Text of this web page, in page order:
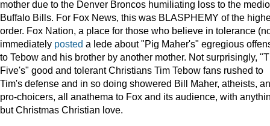
mother due to the Denver Broncos humiliating loss to the
Buffalo Bills. For Fox News, this was BLASPHEMY of the
order. Fox Nation, a place for those who believe in tolerance
immediately posted a lede about "Pig Maher's" egregious
to Tebow and his brother by another mother. Not surprisingly,
Five's" good and tolerant Christians Tim Tebow fans rushed to
Tim's defense and in so doing showered Bill Maher, atheists,
pro-choicers, all anathema to Fox and its audience, with
but Christmas Christian love.